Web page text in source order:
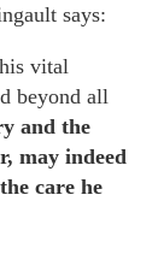
says:
vital
beyond all
and the
may indeed
care he